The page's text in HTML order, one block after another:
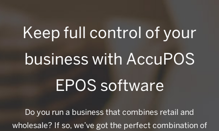
Keep full control of your
business with AccuPOS
EPOS software
Do you run a business that combines retail and
wholesale? If so, we’ve got the perfect combination of